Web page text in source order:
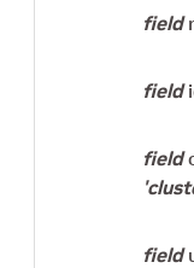
field
field
field
field